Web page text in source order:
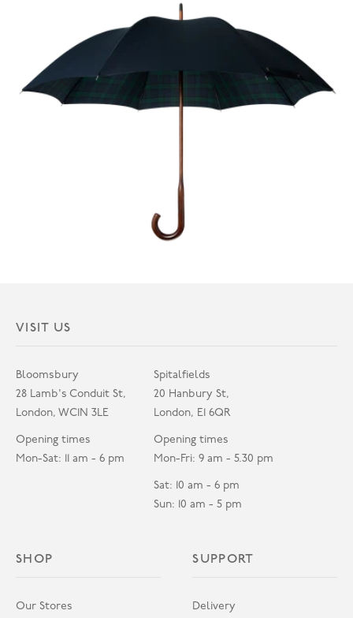
VISIT US
Bloomsbury
28 Lamb's Conduit St,
London, WC1N 3LE
Opening times
Mon-Sat: 11 am - 6 pm
Spitalfields
20 Hanbury St,
London, E1 6QR
Opening times
Mon-Fri: 9 am - 5.30 pm
Sat: 10 am - 6 pm
Sun: 10 am - 5 pm
SHOP
Our Stores
SUPPORT
Delivery